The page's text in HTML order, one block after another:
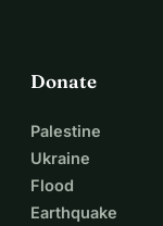
Donate
Palestine
Ukraine
Flood
Earthquake